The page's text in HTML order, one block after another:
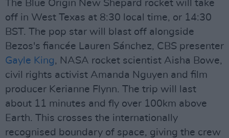
The Blue Origin New Shepard rocket will take
off in West Texas at 8:30 local time, or 14:30
BST. The pop star will blast off alongside
Bezos's fiancée Lauren Sánchez, CBS presenter
Gayle King, NASA rocket scientist Aisha Bowe,
civil rights activist Amanda Nguyen and film
producer Kerianne Flynn. The trip will last
about 11 minutes and fly over 100km above
Earth. This crosses the internationally
recognised boundary of space, giving the crew